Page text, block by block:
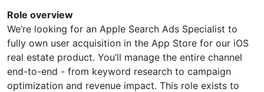
Role overview
We’re looking for an Apple Search Ads Specialist to
fully own user acquisition in the App Store for our iOS
real estate product. You’ll manage the entire channel
end-to-end - from keyword research to campaign
optimization and revenue impact. This role exists to